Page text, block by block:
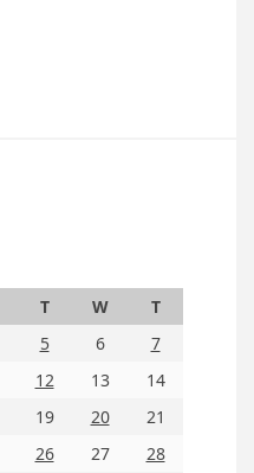
T W
T
5 6
7
12 13
14
19 20
21
26 27 28